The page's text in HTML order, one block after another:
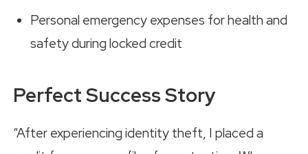
Personal emergency expenses for health and
safety during locked credit
Perfect Success Story
“After experiencing identity theft, I placed a